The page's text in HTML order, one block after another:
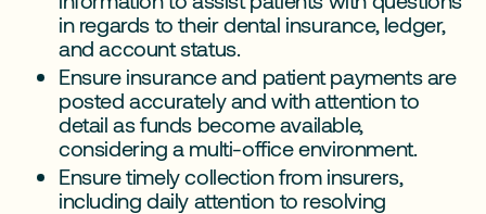
in regards to their dental insurance, ledger,
and account status.
Ensure insurance and patient payments are
posted accurately and with attention to
detail as funds become available,
considering a multi-office environment.
Ensure timely collection from insurers,
including daily attention to resolving